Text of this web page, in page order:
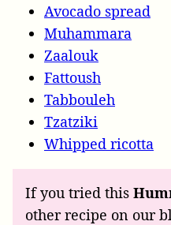
Avocado spread
Muhammara
Zaalouk
Fattoush
Tabbouleh
Tzatziki
Whipped ricotta
If you tried this
other recipe on our